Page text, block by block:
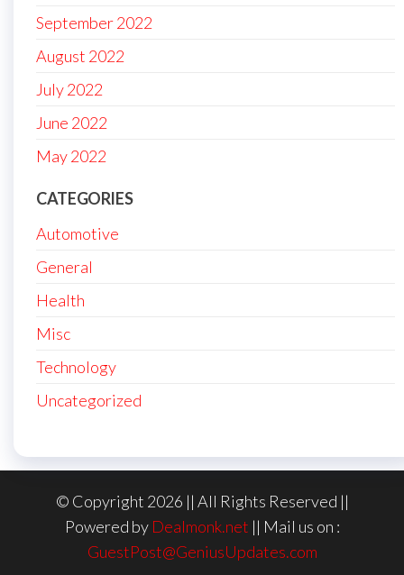
September 2022
August 2022
July 2022
June 2022
May 2022
CATEGORIES
Automotive
General
Health
Misc
Technology
Uncategorized
© Copyright 2026 || All Rights Reserved ||
Powered by Dealmonk.net || Mail us on :
GuestPost@GeniusUpdates.com